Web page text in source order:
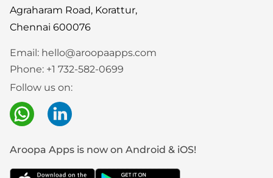
Agraharam Road, Korattur,
Chennai 600076
Email: hello@aroopaapps.com
Phone: +1 732-582-0699
Follow us on:
Aroopa Apps is now on Android & iOS!